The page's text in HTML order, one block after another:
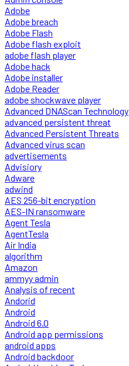
Adobe
Adobe breach
Adobe Flash
Adobe flash exploit
adobe flash player
Adobe hack
Adobe installer
Adobe Reader
adobe shockwave player
Advanced DNAScan Technology
advanced persistent threat
Advanced Persistent Threats
Advanced virus scan
advertisements
Advisiory
Adware
adwind
AES 256-bit encryption
AES-IN ransomware
Agent Tesla
AgentTesla
Air India
algorithm
Amazon
ammyy admin
Analysis of recent
Andorid
Android
Android 6.0
Android app permissions
android apps
Android backdoor